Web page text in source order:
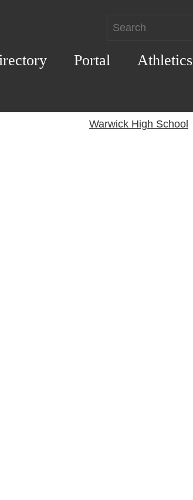
Portal
Athletics
Warwick High School